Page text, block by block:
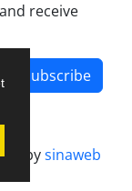
receive
Subscribe
bysinaweb